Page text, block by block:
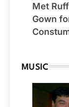
Met
Gown
MUSIC